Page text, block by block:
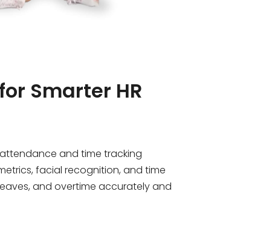
Smarter HR
and time tracking
facial recognition, and time
and overtime accurately and